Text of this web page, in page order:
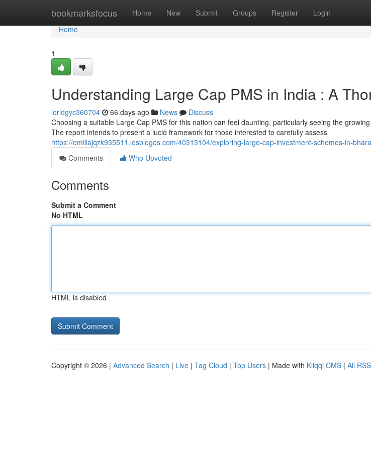
bookmarksfocus Home New Submit Groups Register Login
Home
Home
1
Understanding Large Cap PMS in India : A
loridgyc360704 66 days ago News
Discuss
Choosing a suitable Large Cap PMS for this nation can feel daunting, particularly seeing the
The report intends to present a lucid framework for those interested to carefully assess
https://emiliajqzk935511.losblogos.com/40313104/exploring-large-cap-investment-schemes-in-
Comments
Who Upvoted
Comments
Submit a Comment
No HTML
HTML is disabled
Copyright © 2026 | Advanced Search | Live | Tag Cloud | Top Users | Made with Kliqqi CMS | All